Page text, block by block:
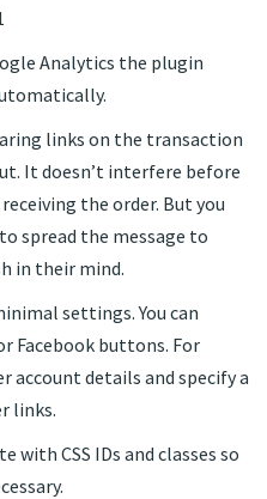
Analytics the plugin
links on the transaction
It doesn’t interfere before
the order. But you
spread the message to
in their mind.
settings. You can
Facebook buttons. For
account details and specify a
links.
with CSS IDs and classes so